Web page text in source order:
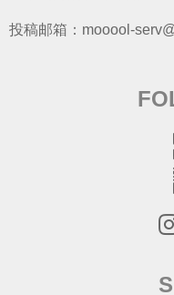
投稿邮箱：mooool-